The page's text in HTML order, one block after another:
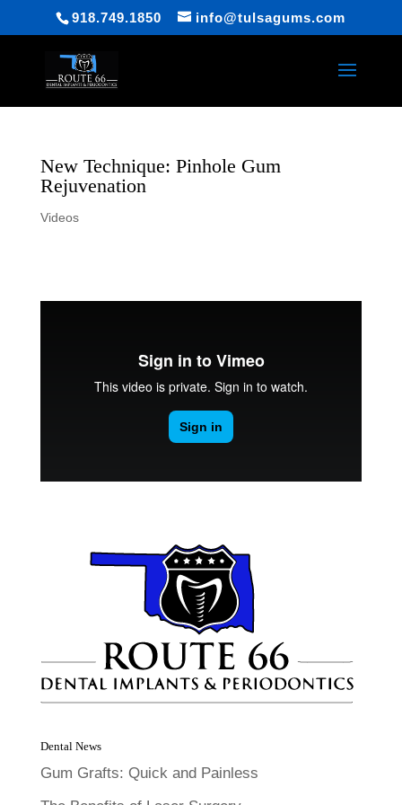
918.749.1850 info@tulsagums.com
New Technique: Pinhole Gum
Rejuvenation
Videos
Dental News
Gum Grafts: Quick and Painless